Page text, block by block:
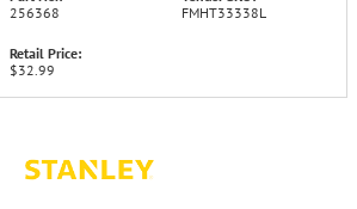
256368
FMHT33338L
Retail Price:
$32.99